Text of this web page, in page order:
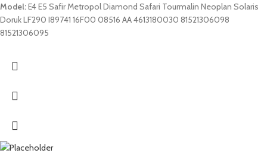
Model:E4 E5 Safir Metropol Diamond Safari Tourmalin Neoplan Solaris
Doruk LF290 I89741 16F00 08516 AA 4613180030 81521306098
81521306095